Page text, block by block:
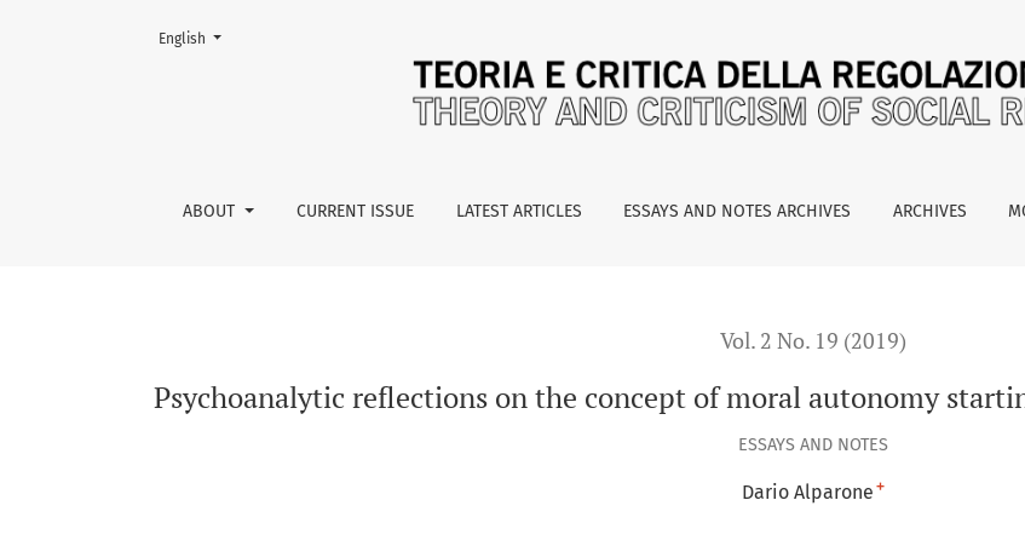
Psychoanalytic reflections on the concept of moral autonomy starting from listening to mafia
ABOUT CURRENT ISSUE LATEST ARTICLES ESSAYS AND NOTES ARCHIVES ARCHIVES
Change the language. The current language is:
English
Vol. 2 No. 19 (2019)
Psychoanalytic reflections on the concept of moral autonomy
ESSAYS AND NOTES
Dario Alparone +